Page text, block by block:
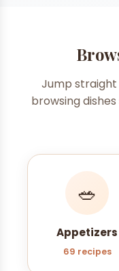
Jump
browsing
🥗
Appetizers
69 recipes